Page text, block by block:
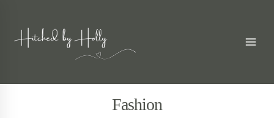
content
Fashion